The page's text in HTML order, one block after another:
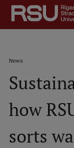
Skip
main
content
Search Mobile
izvēlne
Meet Us
Students
For Staff
News
how
sorts